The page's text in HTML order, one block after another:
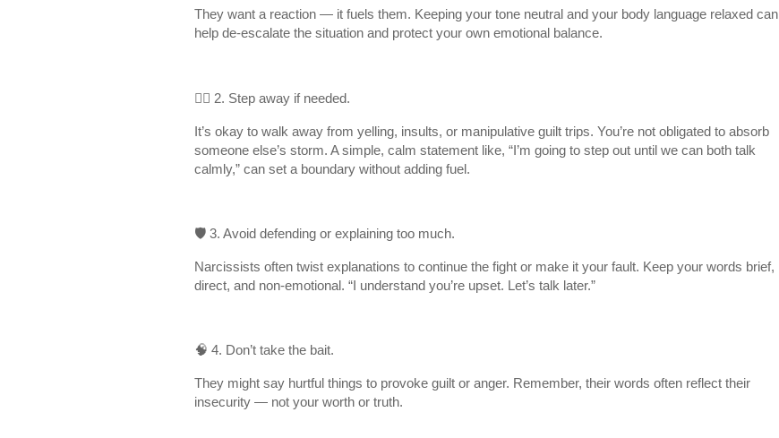
They want a reaction — it fuels them. Keeping your tone neutral and your body language relaxed can
help de-escalate the situation and protect your own emotional balance.
🚶‍♀️ 2. Step away if needed.
It’s okay to walk away from yelling, insults, or manipulative guilt trips. You’re not obligated to absorb
someone else’s storm. A simple, calm statement like, “I’m going to step out until we can both talk
calmly,” can set a boundary without adding fuel.
🛡 3. Avoid defending or explaining too much.
Narcissists often twist explanations to continue the fight or make it your fault. Keep your words brief,
direct, and non-emotional. “I understand you’re upset. Let’s talk later.”
🧠 4. Don’t take the bait.
They might say hurtful things to provoke guilt or anger. Remember, their words often reflect their
insecurity — not your worth or truth.